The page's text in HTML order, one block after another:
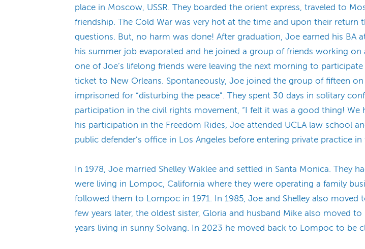
place in Moscow, USSR. They boarded the orient express, traveled to
friendship. The Cold War was very hot at the time and upon their
questions. But, no harm was done! After graduation, Joe earned his BA
his summer job evaporated and he joined a group of friends working
one of Joe’s lifelong friends were leaving the next morning to
ticket to New Orleans. Spontaneously, Joe joined the group of fifteen
imprisoned for “disturbing the peace”. They spent 30 days in solitary
participation in the civil rights movement, “I felt it was a good thing!
his participation in the Freedom Rides, Joe attended UCLA law school
public defender’s office in Los Angeles before entering private practice
In 1978, Joe married Shelley Waklee and settled in Santa Monica. They
were living in Lompoc, California where they were operating a family
followed them to Lompoc in 1971. In 1985, Joe and Shelley also
few years later, the oldest sister, Gloria and husband Mike also moved
years living in sunny Solvang. In 2023 he moved back to Lompoc to be